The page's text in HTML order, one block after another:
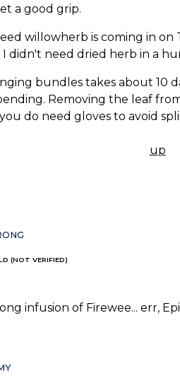
a good grip.
willowherb is coming in
I didn't need dried herb in a
bundles takes about 10
Removing the leaf
do need gloves to avoid
up
(NOT VERIFIED)
infusion of Firewee... err,